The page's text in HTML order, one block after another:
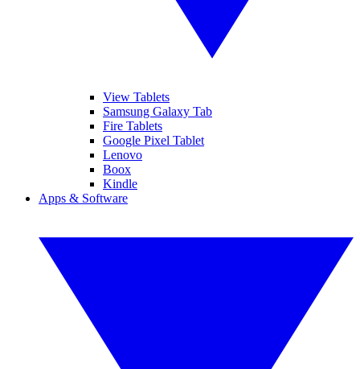
View Tablets
Samsung Galaxy Tab
Fire Tablets
Google Pixel Tablet
Lenovo
Boox
Kindle
Apps & Software